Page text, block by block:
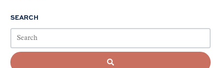
SEARCH